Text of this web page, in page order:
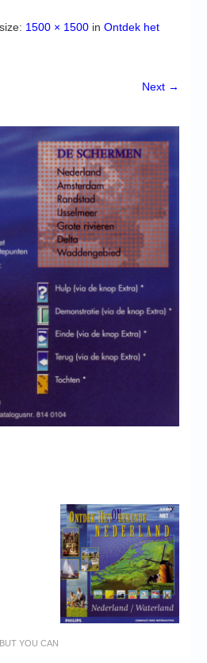
– Titles compatibilities
1500 × 1500 in Ontdek het
Next →
YOU CAN